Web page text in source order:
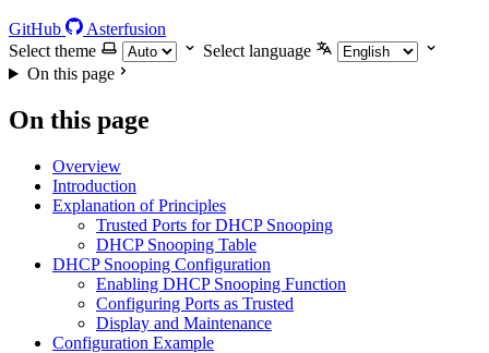
GitHub
Asterfusion
Select theme
Select language
On this page
On this page
Overview
Introduction
Explanation of Principles
Trusted Ports for DHCP Snooping
DHCP Snooping Table
DHCP Snooping Configuration
Enabling DHCP Snooping Function
Configuring Ports as Trusted
Display and Maintenance
Configuration Example